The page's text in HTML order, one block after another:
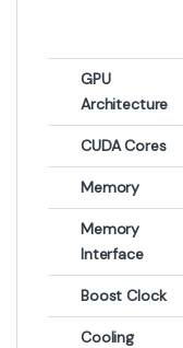
GPU
Architecture
CUDA Cores
Memory
Memory
Interface
Boost Clock
Cooling